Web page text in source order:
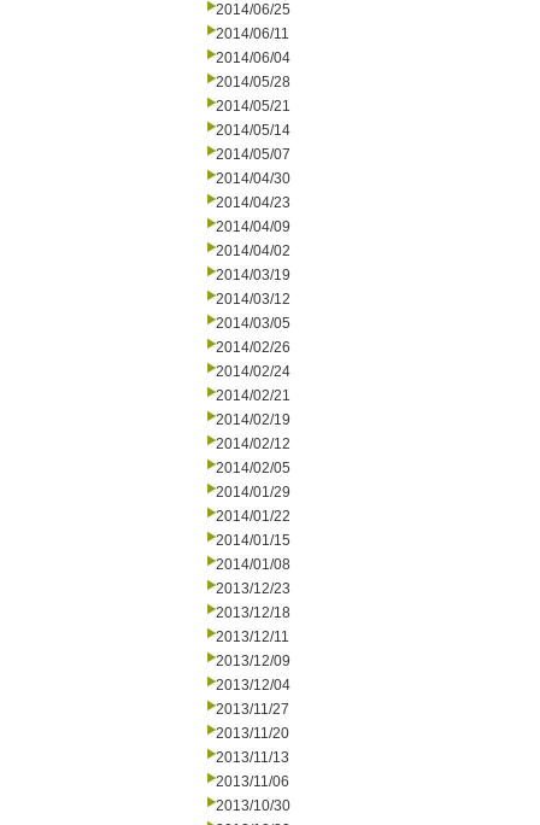
2014/06/25
2014/06/11
2014/06/04
2014/05/28
2014/05/21
2014/05/14
2014/05/07
2014/04/30
2014/04/23
2014/04/09
2014/04/02
2014/03/19
2014/03/12
2014/03/05
2014/02/26
2014/02/24
2014/02/21
2014/02/19
2014/02/12
2014/02/05
2014/01/29
2014/01/22
2014/01/15
2014/01/08
2013/12/23
2013/12/18
2013/12/11
2013/12/09
2013/12/04
2013/11/27
2013/11/20
2013/11/13
2013/11/06
2013/10/30